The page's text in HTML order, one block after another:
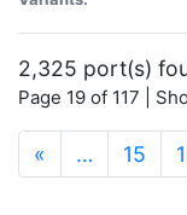
2,325 port(s)
Page 19 of 117 |
« … 15